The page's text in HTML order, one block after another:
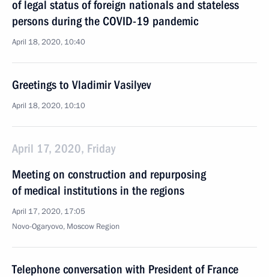
of legal status of foreign nationals and stateless
persons during the COVID-19 pandemic
April 18, 2020, 10:40
Greetings to Vladimir Vasilyev
April 18, 2020, 10:10
April 17, 2020, Friday
Meeting on construction and repurposing
of medical institutions in the regions
April 17, 2020, 17:05
Novo-Ogaryovo, Moscow Region
Telephone conversation with President of France